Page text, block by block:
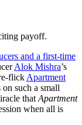
payoff.
and a first-time
Alok Mishra’s
flick Apartment
such a small
that Apartment
when all is